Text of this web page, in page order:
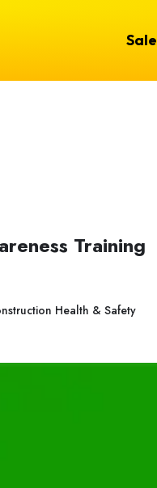
Training
Health & Safety